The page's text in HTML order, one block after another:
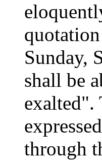
Sunday,
shall be
exalted".
through